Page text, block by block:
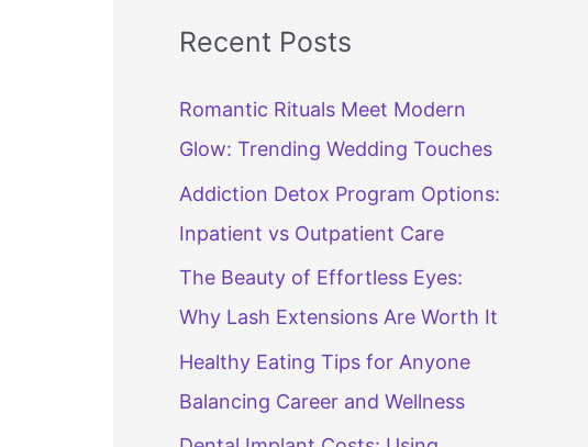
Recent Posts
Romantic Rituals Meet Modern
Glow: Trending Wedding Touches
Addiction Detox Program Options:
Inpatient vs Outpatient Care
The Beauty of Effortless Eyes:
Why Lash Extensions Are Worth It
Healthy Eating Tips for Anyone
Balancing Career and Wellness